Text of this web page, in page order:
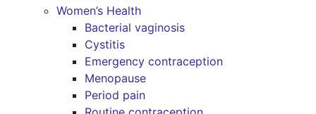
Women’s Health
Bacterial vaginosis
Cystitis
Emergency contraception
Menopause
Period pain